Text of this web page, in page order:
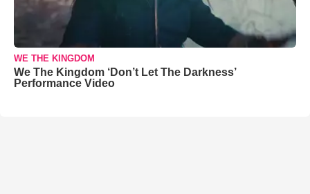
WE THE KINGDOM
We The Kingdom ‘Don’t Let The Darkness’
Performance Video